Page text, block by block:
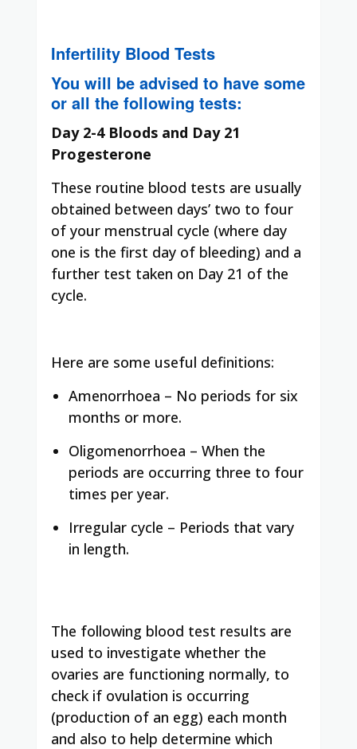
Infertility Blood Tests
You will be advised to have some
or all the following tests:
Day 2-4 Bloods and Day 21
Progesterone
These routine blood tests are usually
obtained between days’ two to four
of your menstrual cycle (where day
one is the first day of bleeding) and a
further test taken on Day 21 of the
cycle.
Here are some useful definitions:
Amenorrhoea – No periods for six
months or more.
Oligomenorrhoea – When the
periods are occurring three to four
times per year.
Irregular cycle – Periods that vary
in length.
The following blood test results are
used to investigate whether the
ovaries are functioning normally, to
check if ovulation is occurring
(production of an egg) each month
and also to help determine which